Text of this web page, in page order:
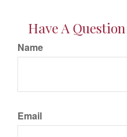
Have A
Name
Email